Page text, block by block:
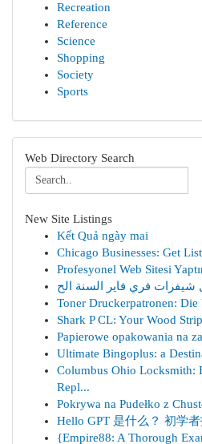
Recreation
Reference
Science
Shopping
Society
Sports
Web Directory Search
New Site Listings
Kết Quả ngày mai
Chicago Businesses: Get
Profesyonel Web Sitesi
Toner Druckerpatronen:
Shark P CL: Your Wood
Papierowe opakowania na
Ultimate Bingoplus: a
Columbus Ohio Locksmith:
Repl...
Pokrywa na Pudełko z
Hello GPT 是什么？ 初学
{Empire88: A Thorough